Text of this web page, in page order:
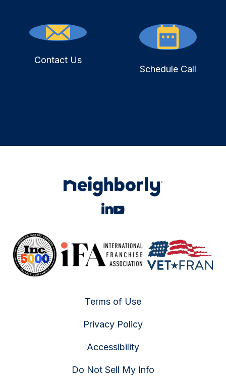
Contact Us
Schedule Call
Terms of Use
Privacy Policy
Accessibility
Do Not Sell My Info